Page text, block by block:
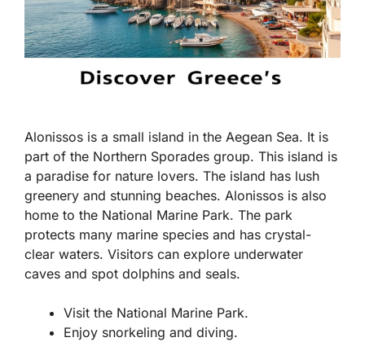
Alonissos is a small island in the Aegean Sea. It is
part of the Northern Sporades group. This island is
a paradise for nature lovers. The island has lush
greenery and stunning beaches. Alonissos is also
home to the National Marine Park. The park
protects many marine species and has crystal-
clear waters. Visitors can explore underwater
caves and spot dolphins and seals.
Visit the National Marine Park.
Enjoy snorkeling and diving.